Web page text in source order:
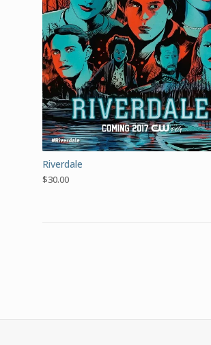
Riverdale
$30.00